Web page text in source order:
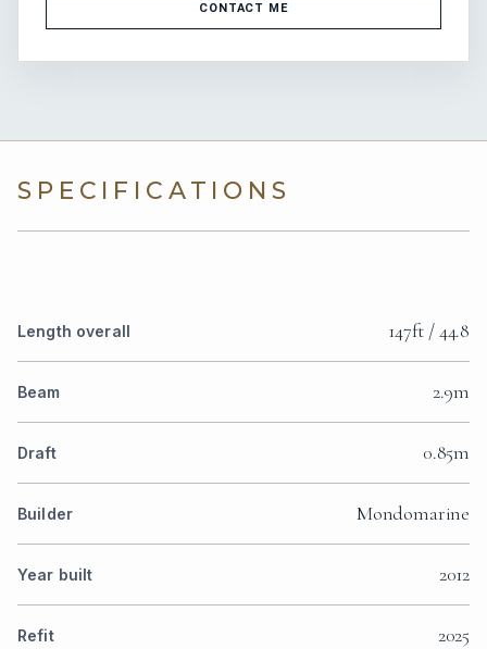
CONTACT ME
SPECIFICATIONS
Length overall 147ft / 44.8
Beam 2.9m
Draft 0.85m
Builder Mondomarine
Year built 2012
Refit 2025